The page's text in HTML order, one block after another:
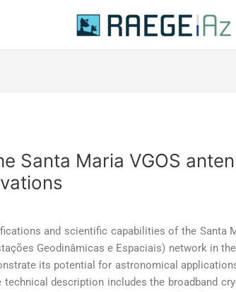
Santa Maria VGOS
and scientific capabilities of the Santa
Geodinâmicas e Espaciais) network in
its potential for astronomical
technical description includes the broadband